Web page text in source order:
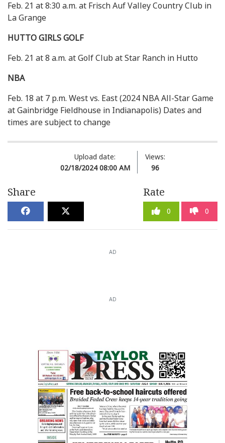
Feb. 21 at 8:30 a.m. at Frisch Auf Valley Country Club in
La Grange
HUTTO GIRLS GOLF
Feb. 21 at 8 a.m. at Golf Club at Star Ranch in Hutto
NBA
Feb. 18 at 7 p.m. West vs. East (2024 NBA All-Star Game
at Gainbridge Fieldhouse in Indianapolis) Dates and
times are subject to change
Upload date:
02/18/2024 08:00 AM
Views:
96
Share Rate
0 0
AD
AD